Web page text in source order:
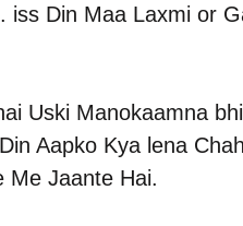
iss Din Maa Laxmi or
Uski Manokaamna
Aapko Kya lena
Me Jaante Hai.